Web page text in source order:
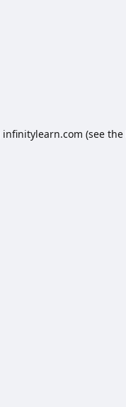
infinitylearn.com (see the